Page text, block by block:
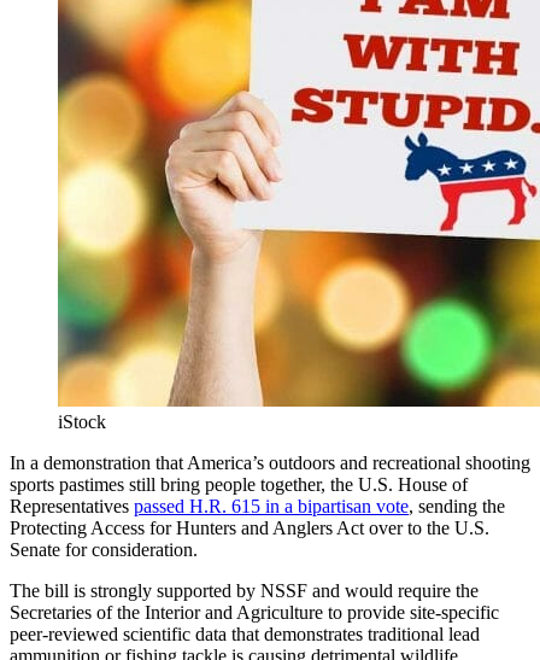
iStock
In a demonstration that America’s outdoors and recreational shooting
sports pastimes still bring people together, the U.S. House of
Representatives passed H.R. 615 in a bipartisan vote, sending the
Protecting Access for Hunters and Anglers Act over to the U.S.
Senate for consideration.
The bill is strongly supported by NSSF and would require the
Secretaries of the Interior and Agriculture to provide site-specific
peer-reviewed scientific data that demonstrates traditional lead
ammunition or fishing tackle is causing detrimental wildlife